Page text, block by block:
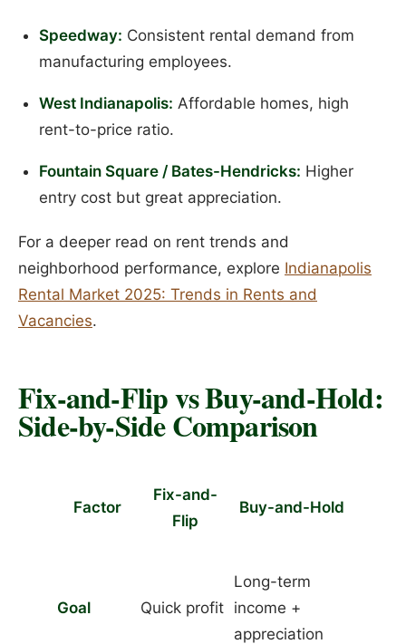
Speedway: Consistent rental demand from
manufacturing employees.
West Indianapolis: Affordable homes, high
rent-to-price ratio.
Fountain Square / Bates-Hendricks: Higher
entry cost but great appreciation.
For a deeper read on rent trends and
neighborhood performance, explore Indianapolis
Rental Market 2025: Trends in Rents and
Vacancies.
Fix-and-Flip vs Buy-and-Hold:
Side-by-Side Comparison
Factor
Fix-and-
Flip
Buy-and-Hold
Goal Quick profit
Long-term
income +
appreciation